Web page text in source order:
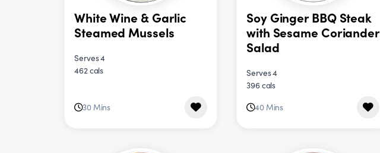
White Wine & Garlic
Steamed Mussels
Serves 4
462 cals
30 Mins
Soy Ginger BBQ Steak
with Sesame Coriander
Salad
Serves 4
396 cals
40 Mins